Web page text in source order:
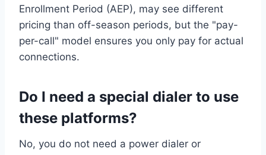
Enrollment Period (AEP), may see different
pricing than off-season periods, but the "pay-
per-call" model ensures you only pay for actual
connections.
Do I need a special dialer to use
these platforms?
No, you do not need a power dialer or